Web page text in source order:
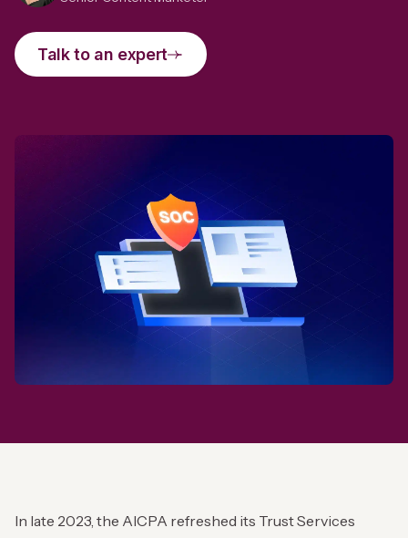
Talk to an expert
In late 2023, the AICPA refreshed its Trust Services